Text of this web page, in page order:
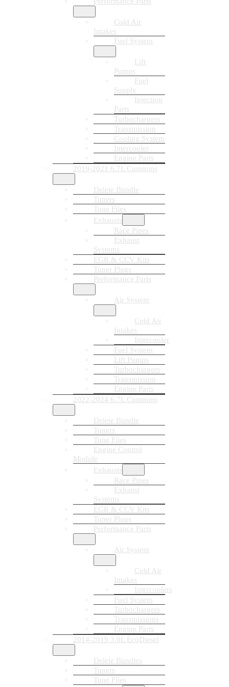
Cold Air
Intakes
Fuel System
Lift
Pumps
Fuel
Supply
Injection
Parts
Turbochargers
Transmission
Cooling System
Intercooler
Engine Parts
2019-2021 6.7L Cummins
Delete Bundle
Tuners
Tune Files
Exhausts
Race Pipes
Exhaust
Systems
EGR & CCV Kits
Tuner Plugs
Performance Parts
Air System
Cold Air
Intakes
Intercooler
Fuel System
Lift Pumps
Turbochargers
Transmission
Engine Parts
2022-2024 6.7L Cummins
Delete Bundle
Tuners
Tune Files
Engine Control
Module
Exhausts
Race Pipes
Exhaust
Systems
EGR & CCV Kits
Tuner Plugs
Performance Parts
Air System
Cold Air
Intakes
Intercoolers
Fuel System
Turbochargers
Transmissions
Engine Parts
2014-2019 3.0L EcoDiesel
Delete Bundles
Tuners
Tune Files